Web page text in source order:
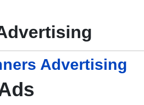
Advertising